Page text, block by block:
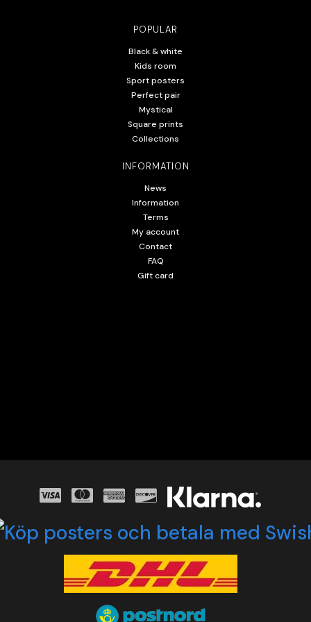
POPULAR
Black & white
Kids room
Sport posters
Perfect pair
Mystical
Square prints
Collections
INFORMATION
News
Information
Terms
My account
Contact
FAQ
Gift card